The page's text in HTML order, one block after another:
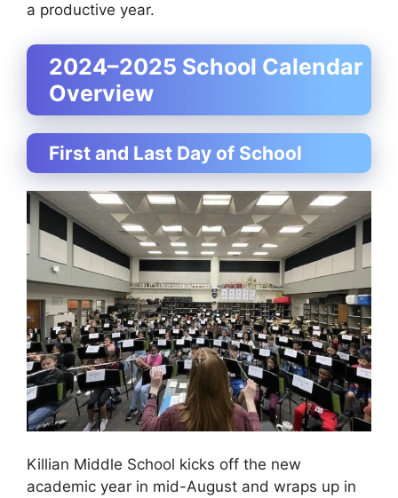
a productive year.
2024–2025 School Calendar
Overview
First and Last Day of School
Killian Middle School kicks off the new
academic year in mid-August and wraps up in